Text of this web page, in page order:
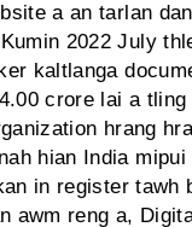
a an tarlan
2022 July
kaltlanga
crore lai a
hrang
hian India
in register tawh
awm reng a,